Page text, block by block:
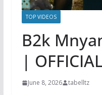
TOP VIDEOS
B2k
|
June 8, 2026 tabelltz